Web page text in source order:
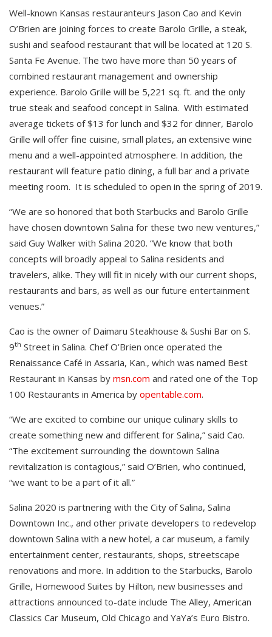
Well-known Kansas restauranteurs Jason Cao and Kevin
O’Brien are joining forces to create Barolo Grille, a steak,
sushi and seafood restaurant that will be located at 120 S.
Santa Fe Avenue. The two have more than 50 years of
combined restaurant management and ownership
experience. Barolo Grille will be 5,221 sq. ft. and the only
true steak and seafood concept in Salina. With estimated
average tickets of $13 for lunch and $32 for dinner, Barolo
Grille will offer fine cuisine, small plates, an extensive wine
menu and a well-appointed atmosphere. In addition, the
restaurant will feature patio dining, a full bar and a private
meeting room. It is scheduled to open in the spring of 2019.
“We are so honored that both Starbucks and Barolo Grille
have chosen downtown Salina for these two new ventures,”
said Guy Walker with Salina 2020. “We know that both
concepts will broadly appeal to Salina residents and
travelers, alike. They will fit in nicely with our current shops,
restaurants and bars, as well as our future entertainment
venues.”
Cao is the owner of Daimaru Steakhouse & Sushi Bar on S.
9th Street in Salina. Chef O’Brien once operated the
Renaissance Café in Assaria, Kan., which was named Best
Restaurant in Kansas by msn.com and rated one of the Top
100 Restaurants in America by opentable.com.
“We are excited to combine our unique culinary skills to
create something new and different for Salina,” said Cao.
“The excitement surrounding the downtown Salina
revitalization is contagious,” said O’Brien, who continued,
“we want to be a part of it all.”
Salina 2020 is partnering with the City of Salina, Salina
Downtown Inc., and other private developers to redevelop
downtown Salina with a new hotel, a car museum, a family
entertainment center, restaurants, shops, streetscape
renovations and more. In addition to the Starbucks, Barolo
Grille, Homewood Suites by Hilton, new businesses and
attractions announced to-date include The Alley, American
Classics Car Museum, Old Chicago and YaYa’s Euro Bistro.